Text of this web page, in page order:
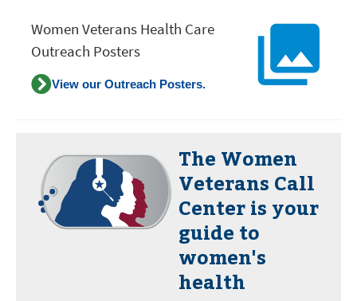
Women Veterans Health Care
Outreach Posters
View our Outreach Posters.
The Women
Veterans Call
Center is your
guide to
women's
health